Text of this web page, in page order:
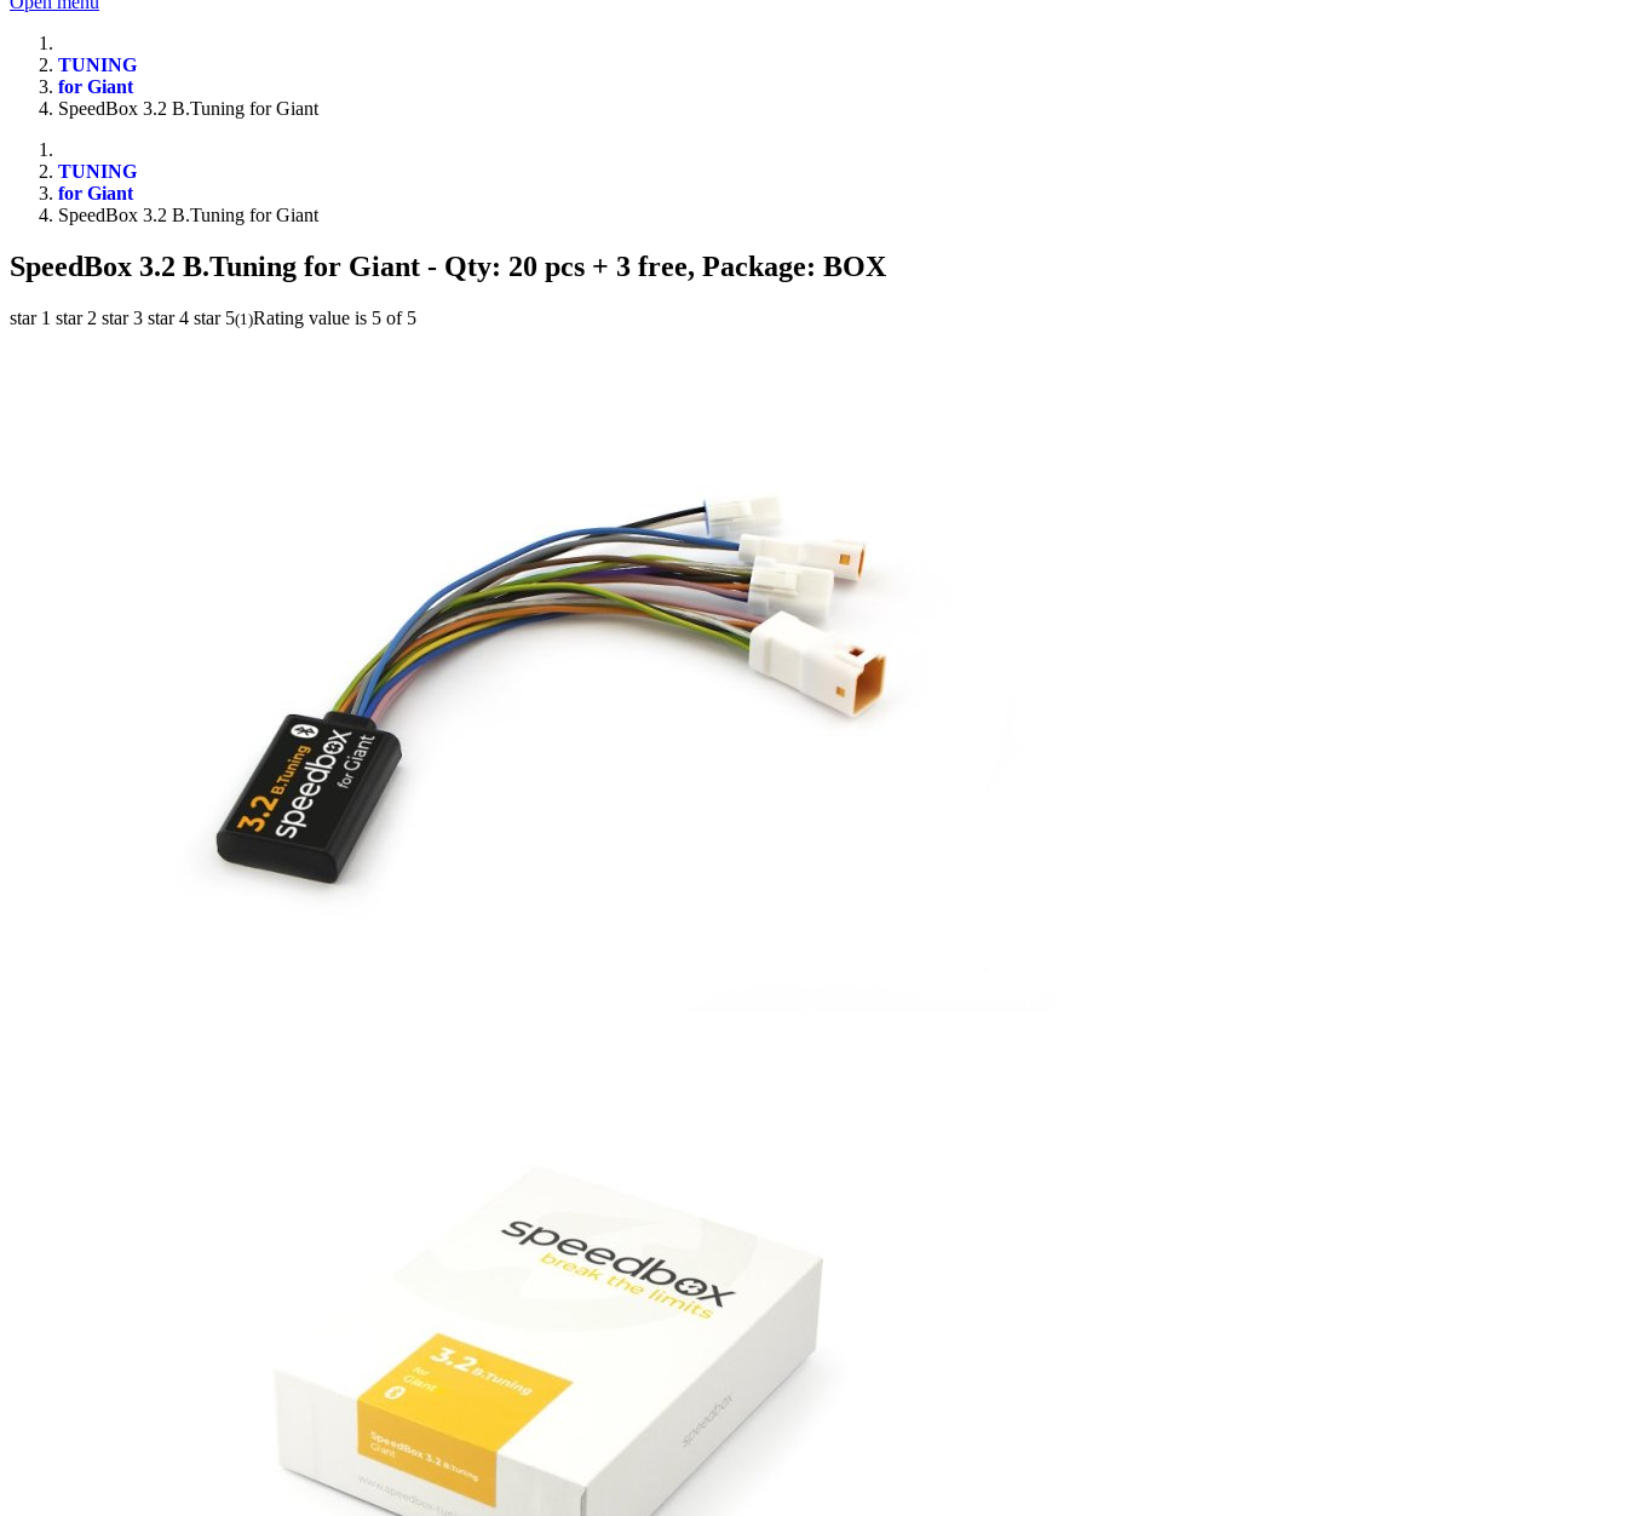
TUNING
for Giant
SpeedBox 3.2 B.Tuning for Giant
TUNING
for Giant
SpeedBox 3.2 B.Tuning for Giant
SpeedBox 3.2 B.Tuning for Giant - Qty: 20 pcs + 3 free, Package: BOX
star 1 star 2 star 3 star 4 star 5(1 )Rating value is 5 of 5